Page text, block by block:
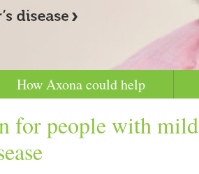
How Axona could help
for people with mild